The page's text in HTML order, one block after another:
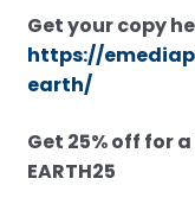
Get your copy
https://
earth/
Get 25% off for
EARTH25